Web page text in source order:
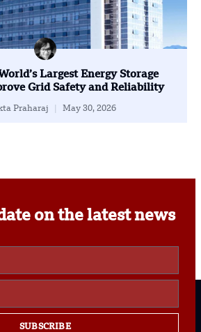
Largest Energy Storage
Grid Safety and Reliability
Praharaj May 30, 2026
on the latest news
SUBSCRIBE